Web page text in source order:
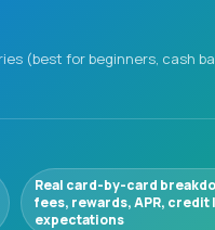
(best for beginners, cash
Real card-by-card
fees, rewards, APR, credit
expectations